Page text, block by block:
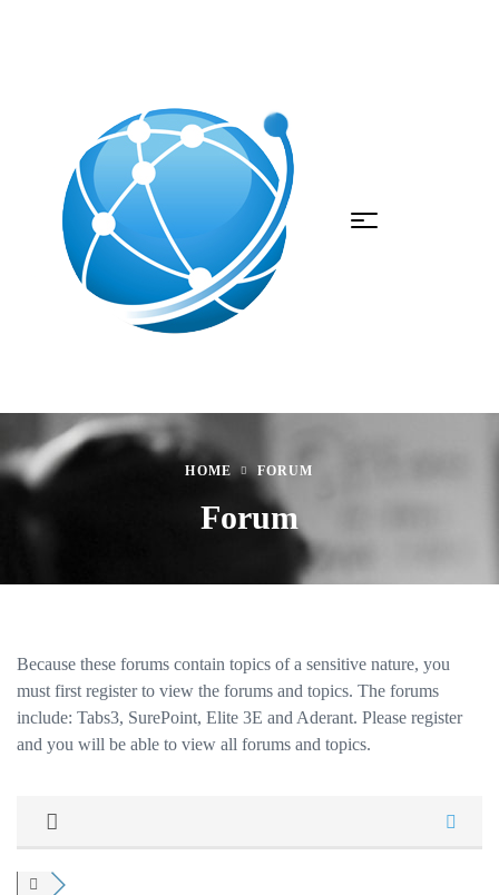
HOME FORUM
Forum
Because these forums contain topics of a sensitive nature, you
must first register to view the forums and topics. The forums
include: Tabs3, SurePoint, Elite 3E and Aderant. Please register
and you will be able to view all forums and topics.